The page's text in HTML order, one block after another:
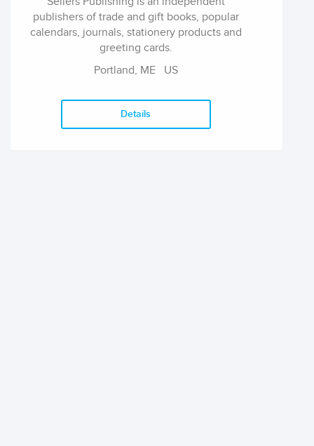
publishers of trade and gift books, popular
calendars, journals, stationery products and
greeting cards.
Portland, ME US
Details